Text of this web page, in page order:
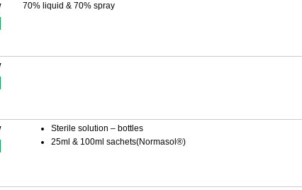
70% liquid & 70% spray
Sterile solution – bottles
25ml & 100ml sachets(Normasol®)